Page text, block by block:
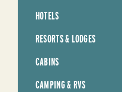
HOTELS
RESORTS & LODGES
CABINS
CAMPING & RVS